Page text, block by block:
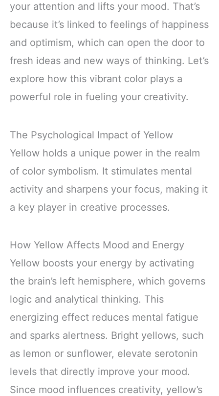
your attention and lifts your mood. That’s
because it’s linked to feelings of happiness
and optimism, which can open the door to
fresh ideas and new ways of thinking. Let’s
explore how this vibrant color plays a
powerful role in fueling your creativity.
The Psychological Impact of Yellow
Yellow holds a unique power in the realm
of color symbolism. It stimulates mental
activity and sharpens your focus, making it
a key player in creative processes.
How Yellow Affects Mood and Energy
Yellow boosts your energy by activating
the brain’s left hemisphere, which governs
logic and analytical thinking. This
energizing effect reduces mental fatigue
and sparks alertness. Bright yellows, such
as lemon or sunflower, elevate serotonin
levels that directly improve your mood.
Since mood influences creativity, yellow’s